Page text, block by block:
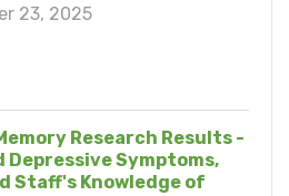
23, 2025
Research Results -
Depressive Symptoms,
Staff's Knowledge of